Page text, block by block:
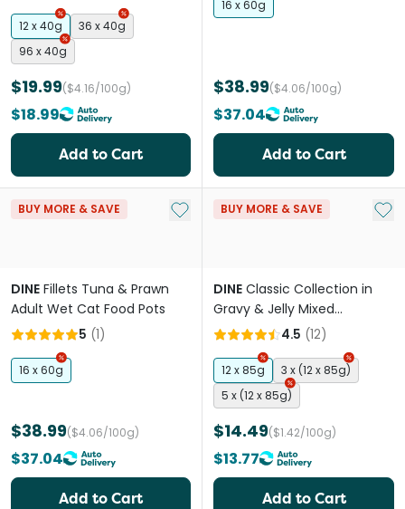
12 x 40g
36 x 40g
96 x 40g
$19.99($4.16/100g)
$18.99
Add to Cart
16 x 60g
$38.99($4.06/100g)
$37.04
Add to Cart
BUY MORE & SAVE Add to My List
DINE Fillets Tuna & Prawn
Adult Wet Cat Food Pots
5 (1)
16 x 60g
$38.99($4.06/100g)
$37.04
Add to Cart
BUY MORE & SAVE Add
DINE Classic Collection in
Gravy & Jelly Mixed
Selection Adult Wet Cat
Food Pouches
4.5 (12)
12 x 85g
3 x (12 x 85g)
5 x (12 x 85g)
$14.49($1.42/100g)
$13.77
Add to Cart